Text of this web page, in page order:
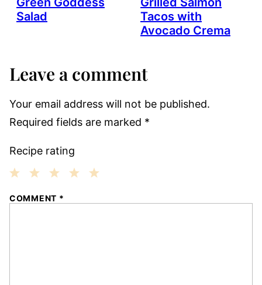
Salad
Tacos with
Avocado Crema
Leave a comment
Your email address will not be published.
Required fields are marked *
Recipe rating
COMMENT *